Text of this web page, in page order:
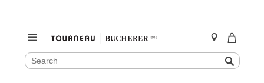
SEARCH
CATALOG
Search